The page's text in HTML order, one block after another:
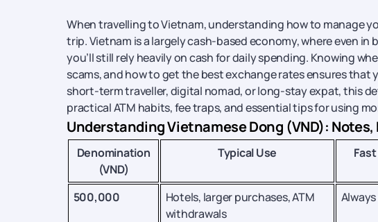
When travelling to Vietnam, understanding how to manage
trip. Vietnam is a largely cash-based economy, where even in
you’ll still rely heavily on cash for daily spending. Knowing
scams, and how to get the best exchange rates ensures that
short-term traveller, digital nomad, or long-stay expat, this
practical ATM habits, fee traps, and essential tips for using
Understanding Vietnamese Dong (VND):
Denomination
(VND)
Typical Use
500,000
Hotels, larger purchases, ATM
withdrawals